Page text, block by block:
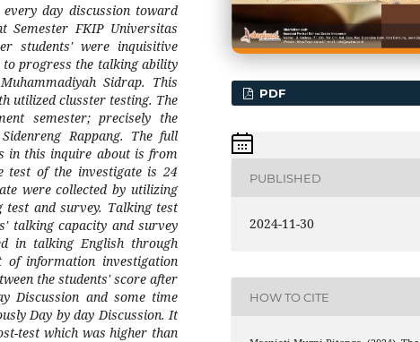
day discussion toward
Semester FKIP Universitas
students' were inquisitive
to progress the talking ability
Sidrap. This
utilized clusster testing. The
semester; precisely the
Rappang. The full
in this inquire about is from
test of the investigate is 24
were collected by utilizing
and survey. Talking test
talking capacity and survey
in talking English through
of information investigation
the students' score after
Discussion and some time
Day by day Discussion. It
test which was higher than
PDF
PUBLISHED
2024-11-30
HOW TO CITE